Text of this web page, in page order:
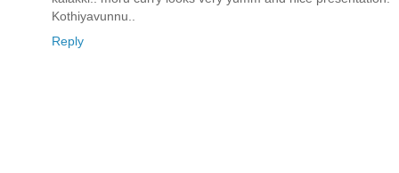
Kothiyavunnu..
Reply